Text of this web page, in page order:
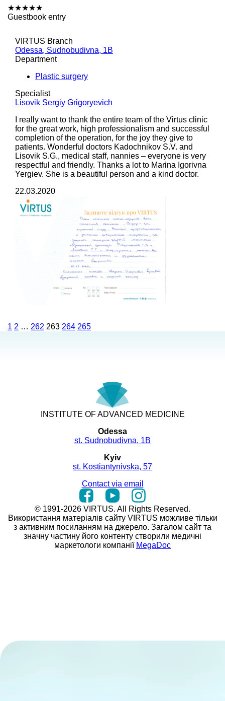
★★★★★
Guestbook entry
VIRTUS Branch
Odessa, Sudnobudivna, 1B
Department
Plastic surgery
Specialist
Lisovik Sergiy Grigoryevich
I really want to thank the entire team of the Virtus clinic
for the great work, high professionalism and successful
completion of the operation, for the joy they give to
patients. Wonderful doctors Kadochnikov S.V. and
Lisovik S.G., medical staff, nannies – everyone is very
respectful and friendly. Thanks a lot to Marina Igorivna
Yergiev. She is a beautiful person and a kind doctor.
22.03.2020
1 2 … 262 263 264 265
INSTITUTE OF ADVANCED MEDICINE
Odessa
st. Sudnobudivna, 1B
Kyiv
st. Kostiantynivska, 57
Contact via email
© 1991-2026 VIRTUS. All Rights Reserved.
Використання матеріалів сайту VIRTUS можливе тільки
з активним посиланням на джерело. Загалом сайт та
значну частину його контенту створили медичні
маркетологи компанії MegaDoc